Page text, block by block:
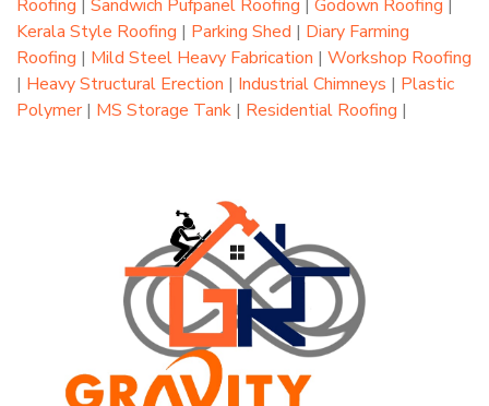
Roofing | Sandwich Pufpanel Roofing | Godown Roofing |
Kerala Style Roofing | Parking Shed | Diary Farming
Roofing | Mild Steel Heavy Fabrication | Workshop Roofing
| Heavy Structural Erection | Industrial Chimneys | Plastic
Polymer| MS Storage Tank | Residential Roofing |